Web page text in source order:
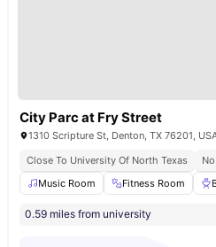
City Parc at Fry Street
1310 Scripture St, Denton, TX 76201,
Close To University Of North Texas
Music Room
Fitness Room
0.59 miles from university